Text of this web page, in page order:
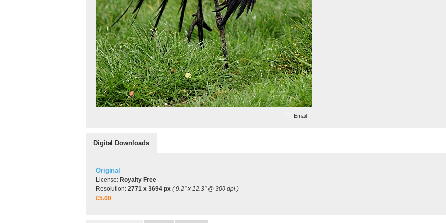
Email
Digital Downloads
Original
License: Royalty Free
Resolution: 2771 x 3694 px ( 9.2" x 12.3" @ 300 dpi )
£5.00